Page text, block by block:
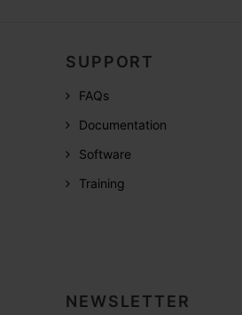
SUPPORT
FAQs
Documentation
Software
Training
NEWSLETTER